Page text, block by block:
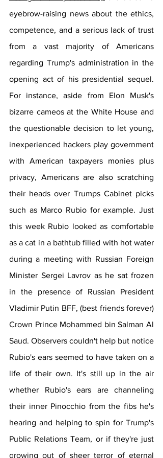
eyebrow-raising news about the ethics,
competence, and a serious lack of trust
from a vast majority of Americans
regarding Trump's administration in the
opening act of his presidential sequel.
For instance, aside from Elon Musk's
bizarre cameos at the White House and
the questionable decision to let young,
inexperienced hackers play government
with American taxpayers monies plus
privacy, Americans are also scratching
their heads over Trumps Cabinet picks
such as Marco Rubio for example. Just
this week Rubio looked as comfortable
as a cat in a bathtub filled with hot water
during a meeting with Russian Foreign
Minister Sergei Lavrov as he sat frozen
in the presence of Russian President
Vladimir Putin BFF, (best friends forever)
Crown Prince Mohammed bin Salman Al
Saud. Observers couldn't help but notice
Rubio's ears seemed to have taken on a
life of their own. It's still up in the air
whether Rubio's ears are channeling
their inner Pinocchio from the fibs he's
hearing and helping to spin for Trump's
Public Relations Team, or if they're just
growing out of sheer terror of eternal